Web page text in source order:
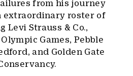
from his journey
extraordinary roster of
Levi Strauss & Co.,
Games, Pebble
and Golden Gate